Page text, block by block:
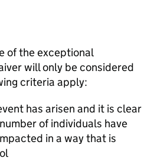
of the exceptional
will only be considered
criteria apply:
has arisen and it is clear
of individuals have
in a way that is